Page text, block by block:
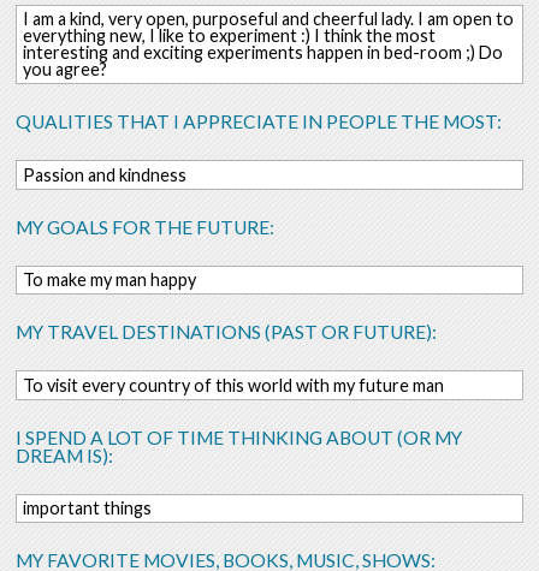
I am a kind, very open, purposeful and cheerful lady. I am open to
everything new, I like to experiment :) I think the most
interesting and exciting experiments happen in bed-room ;) Do
you agree?
QUALITIES THAT I APPRECIATE IN PEOPLE THE MOST:
Passion and kindness
MY GOALS FOR THE FUTURE:
To make my man happy
MY TRAVEL DESTINATIONS (PAST OR FUTURE):
To visit every country of this world with my future man
I SPEND A LOT OF TIME THINKING ABOUT (OR MY
DREAM IS):
important things
MY FAVORITE MOVIES, BOOKS, MUSIC, SHOWS: